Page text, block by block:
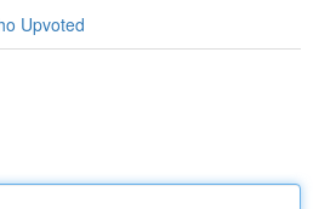
Upvoted